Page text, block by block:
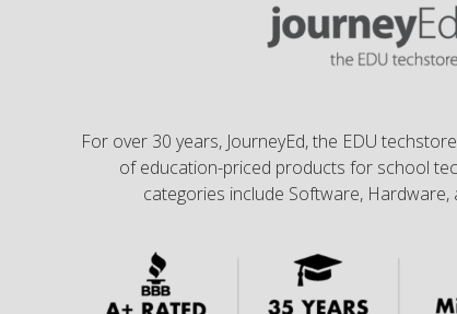
For over 30 years, JourneyEd, the EDU
of education-priced products for school
categories include Software,